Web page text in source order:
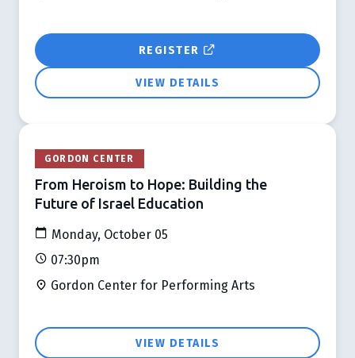
REGISTER
VIEW DETAILS
GORDON CENTER
From Heroism to Hope: Building the
Future of Israel Education
Monday, October 05
07:30pm
Gordon Center for Performing Arts
VIEW DETAILS